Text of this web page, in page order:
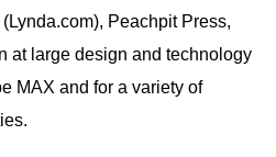
Peachpit Press,
at large design and technology
MAX and for a variety of